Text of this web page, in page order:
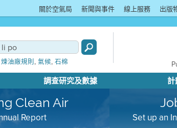
關於空氣局 新聞與事件 線上服務 出版
煉油廠規則, 氣候, 石棉
調查研究及數據
Clean Air
Report
Set up an